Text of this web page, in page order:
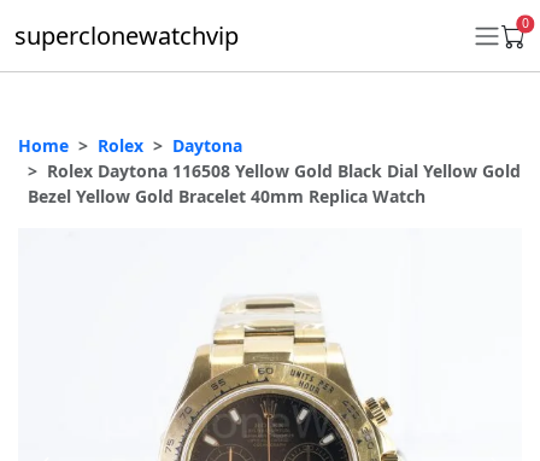
superclonewatchvip 0
Daytona
Ladies 31mm Datejust
Home Rolex
Daytona
Rolex Daytona 116508 Yellow Gold Black Dial Yellow Gold
Bezel Yellow Gold Bracelet 40mm Replica Watch